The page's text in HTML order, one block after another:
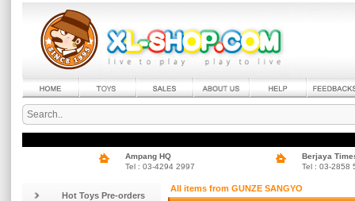
Ampang HQ
Tel : 03-4294 2997
Berjaya
Tel : 03-2858
Hot Toys Pre-orders
All items from GUNZE SANGYO